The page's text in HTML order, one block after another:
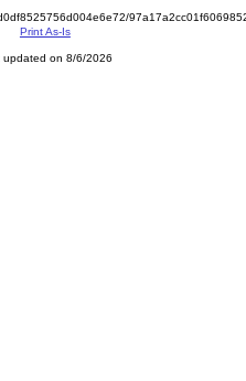
Print As-Is
updated on 8/6/2026